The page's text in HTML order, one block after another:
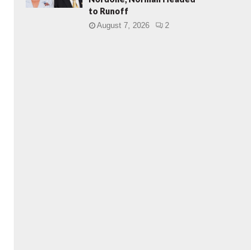
to Runoff
August 7, 2026 2